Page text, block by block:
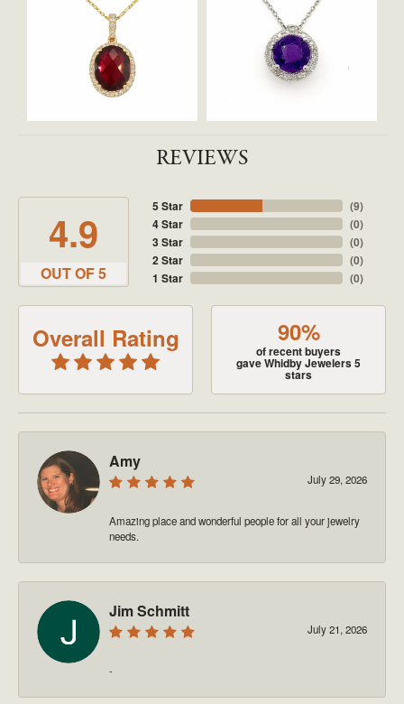
REVIEWS
4.9
OUT OF 5
5 Star
4 Star
3 Star
2 Star
1 Star
(9)
(0)
(0)
(0)
(0)
Overall Rating 90%
of recent buyers
gave Whidby Jewelers 5
stars
Amy
July 29, 2026
Amazing place and wonderful people for all your jewelry
needs.
Jim Schmitt
July 21, 2026
-